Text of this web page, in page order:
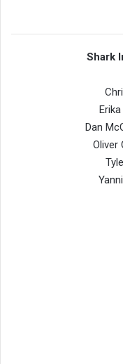
Shark
Dan
Oliver